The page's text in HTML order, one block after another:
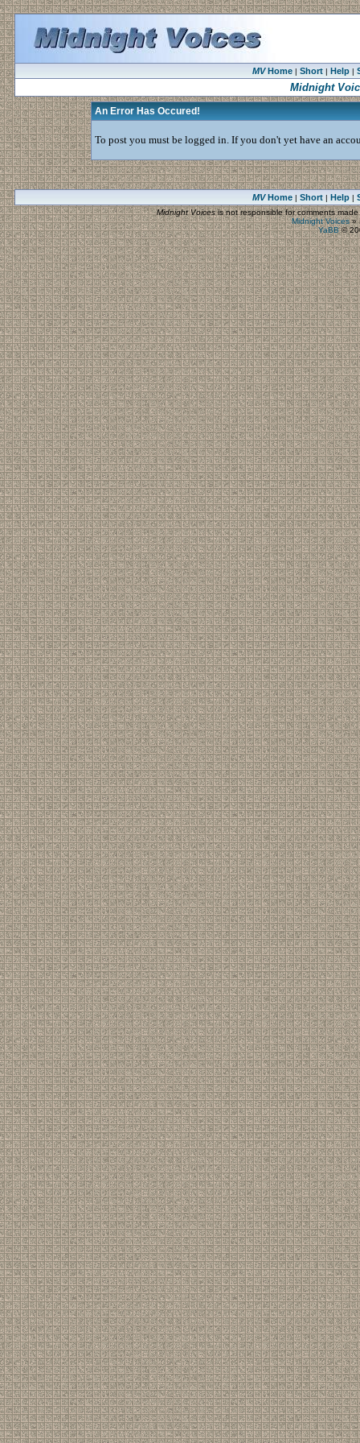
MVHome| Short| Help|
Midnight
An Error Has Occured!
To post you must be logged in. If you don't yet have an
MVHome| Short| Help|
Midnight Voicesis not responsible for comments
Midnight Voices»
YaBB©